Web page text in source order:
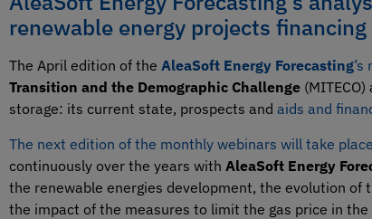
renewable energy projects financing
The April edition of the AleaSoft Energy Forecasting
Transition and the Demographic Challenge
storage: its current state, prospects and aids and
The next edition of the monthly webinars will take
continuously over the years with AleaSoft Energy
the renewable energies development, the evolution of
the impact of the measures to limit the gas price in